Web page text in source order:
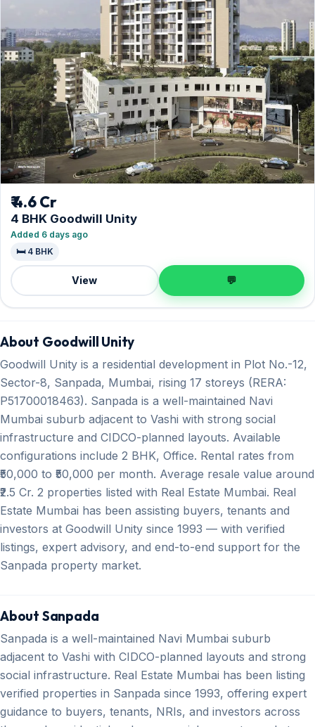
₹ 4.6 Cr
4 BHK Goodwill Unity
Added 6 days ago
🛏️ 4 BHK
View 💬
About Goodwill Unity
Goodwill Unity is a residential development in Plot No.-12,
Sector-8, Sanpada, Mumbai, rising 17 storeys (RERA:
P51700018463). Sanpada is a well-maintained Navi
Mumbai suburb adjacent to Vashi with strong social
infrastructure and CIDCO-planned layouts. Available
configurations include 2 BHK, Office. Rental rates from
₹50,000 to ₹50,000 per month. Average resale value around
₹2.5 Cr. 2 properties listed with Real Estate Mumbai. Real
Estate Mumbai has been assisting buyers, tenants and
investors at Goodwill Unity since 1993 — with verified
listings, expert advisory, and end-to-end support for the
Sanpada property market.
About Sanpada
Sanpada is a well-maintained Navi Mumbai suburb
adjacent to Vashi with CIDCO-planned layouts and strong
social infrastructure. Real Estate Mumbai has been listing
verified properties in Sanpada since 1993, offering expert
guidance to buyers, tenants, NRIs, and investors across